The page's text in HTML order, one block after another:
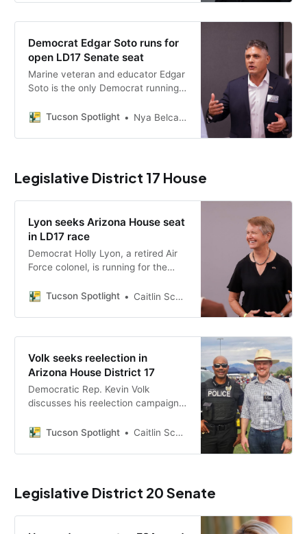
security and school choice.
Democrat Edgar Soto runs for
open LD17 Senate seat
Marine veteran and educator Edgar
Soto is the only Democrat running
Arizona Senate seat, campaigning
Tucson Spotlight Nya Belcastro
Legislative District 17 House
Lyon seeks Arizona House seat
in LD17 race
Democrat Holly Lyon, a retired Air
Force colonel, is running for the
Rep. Kevin Volk, with priorities
school funding.
Tucson Spotlight Caitlin Schmidt
Volk seeks reelection in
Arizona House District 17
Democratic Rep. Kevin Volk
discusses his reelection campaign
outlining his positions on
housing and public school funding.
Tucson Spotlight Caitlin Schmidt
Legislative District 20 Senate